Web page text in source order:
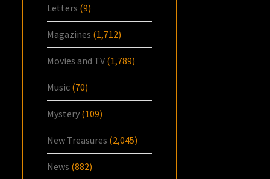
Letters (9)
Magazines (1,712)
Movies and TV (1,789)
Music (70)
Mystery (109)
New Treasures (2,045)
News (882)